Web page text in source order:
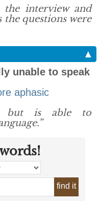
the interview and
the questions were
▲
unable to speak
aphasic
is able to
find it